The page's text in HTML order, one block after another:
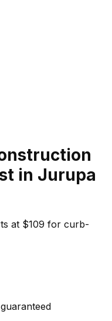
in Jurupa
at $109 for curb-